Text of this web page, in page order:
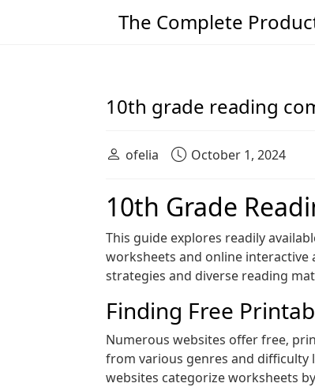
Main Navigation
The Complete
10th grade reading
ofelia October 1, 2024
10th Grade
This guide explores readily
worksheets and online interactive
strategies and diverse reading
Finding Free
Numerous websites offer free‚
from various genres and difficulty
websites categorize worksheets